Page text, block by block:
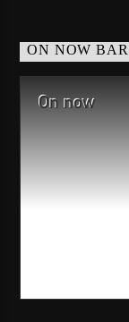
ON NOW BAR
On now